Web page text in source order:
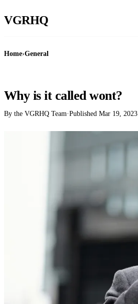
VGRHQ
Home›General
Why is it called wont?
By the VGRHQ Team·Published Mar 19, 2023